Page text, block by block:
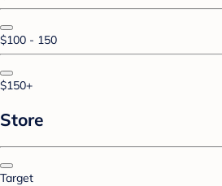
$100 - 150
$150+
Store
Target